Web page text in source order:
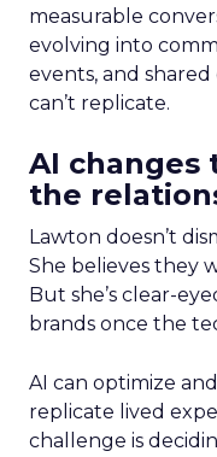
measurable
evolving into
events, and
can’t replicate.
AI changes
the
Lawton doesn’t
She believes they
But she’s clear-
brands once the
AI can optimize
replicate lived
challenge is